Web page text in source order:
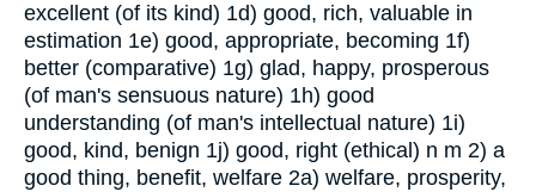
excellent (of its kind) 1d) good, rich, valuable in
estimation 1e) good, appropriate, becoming 1f)
better (comparative) 1g) glad, happy, prosperous
(of man's sensuous nature) 1h) good
understanding (of man's intellectual nature) 1i)
good, kind, benign 1j) good, right (ethical) n m 2) a
good thing, benefit, welfare 2a) welfare, prosperity,